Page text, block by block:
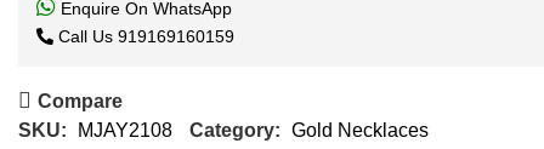
Enquire On WhatsApp
Call Us 919169160159
Compare
SKU:
MJAY2108 Category: Gold Necklaces